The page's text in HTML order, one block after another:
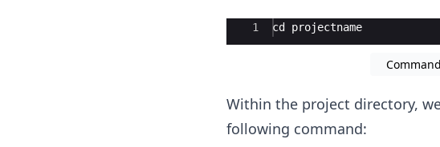
Ace Editor
1 cd projectname
Within the project directory,
following command: